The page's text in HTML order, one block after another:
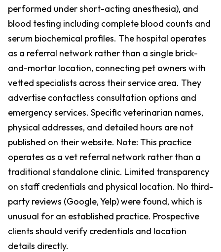
performed under short-acting anesthesia), and
blood testing including complete blood counts and
serum biochemical profiles. The hospital operates
as a referral network rather than a single brick-
and-mortar location, connecting pet owners with
vetted specialists across their service area. They
advertise contactless consultation options and
emergency services. Specific veterinarian names,
physical addresses, and detailed hours are not
published on their website. Note: This practice
operates as a vet referral network rather than a
traditional standalone clinic. Limited transparency
on staff credentials and physical location. No third-
party reviews (Google, Yelp) were found, which is
unusual for an established practice. Prospective
clients should verify credentials and location
details directly.